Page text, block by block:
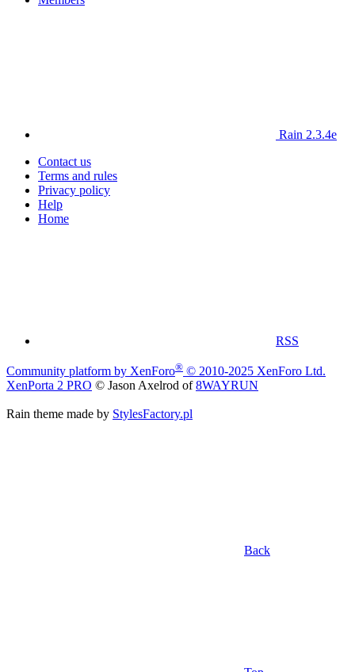
Rain 2.3.4e
Contact us
Terms and rules
Privacy policy
Help
Home
RSS
Community platform by XenForo® © 2010-2025 XenForo Ltd.
XenPorta 2 PRO © Jason Axelrod of8WAYRUN
Rain theme made by StylesFactory.pl
Back